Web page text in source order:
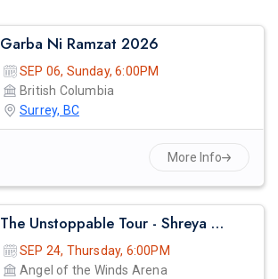
Garba Ni Ramzat 2026
SEP 06, Sunday, 6:00PM
British Columbia
Surrey, BC
More Info
The Unstoppable Tour - Shreya Ghosal Live Concert 2026 In Seattle
SEP 24, Thursday, 6:00PM
Angel of the Winds Arena